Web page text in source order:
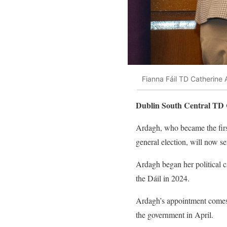
Fianna Fáil TD
Dublin South Central TD
Ardagh, who became the
general election, will now
Ardagh began her political
the Dáil in 2024.
Ardagh’s appointment
the government in April.